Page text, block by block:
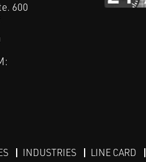
600
INDUSTRIES LINE CARD